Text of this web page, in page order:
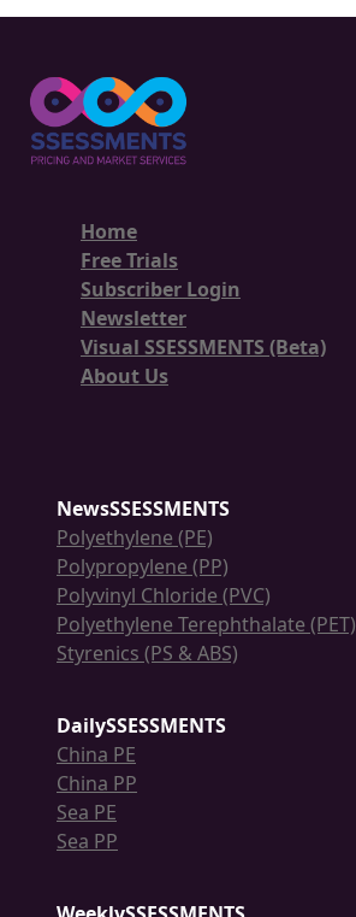
Home
Free Trials
Subscriber Login
Newsletter
Visual SSESSMENTS (Beta)
About Us
NewsSSESSMENTS
Polyethylene (PE)
Polypropylene (PP)
Polyvinyl Chloride (PVC)
Polyethylene Terephthalate (PET)
Styrenics (PS & ABS)
DailySSESSMENTS
China PE
China PP
Sea PE
Sea PP